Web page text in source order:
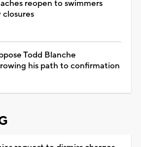
reopen to swimmers
Todd Blanche
his path to confirmation